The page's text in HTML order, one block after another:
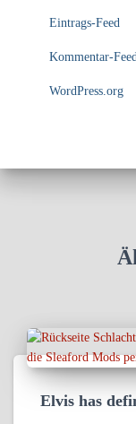
Eintrags-Feed
Kommentar-
WordPress.org
Elvis has